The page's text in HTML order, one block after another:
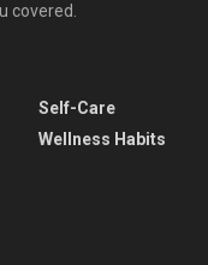
covered.
Self-Care
Wellness Habits